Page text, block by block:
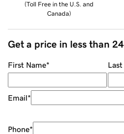
(Toll Free in the U.S. and
Canada)
Get a price in less than
First Name* Last
Email*
Phone*